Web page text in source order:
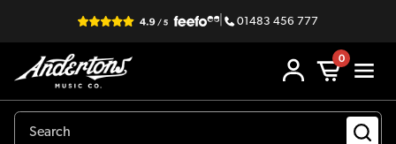
| 01483 456 777
0